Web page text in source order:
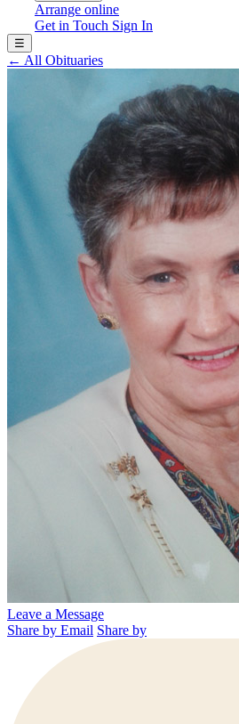
Arrange online
Get in Touch Sign In
☰
← All Obituaries
Leave a Message
Share by Email Share by